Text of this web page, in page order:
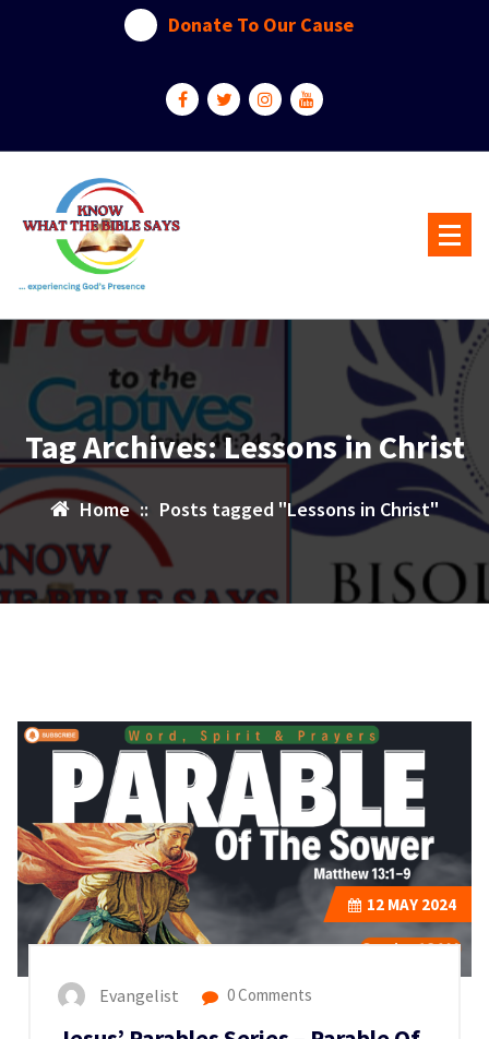
Donate To Our Cause
Tag Archives: Lessons in Christ
Home :: Posts tagged "Lessons in Christ"
12 MAY 2024
Evangelist 0 Comments